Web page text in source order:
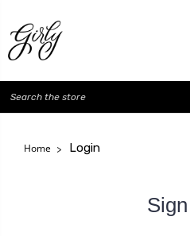
Search
Home Login